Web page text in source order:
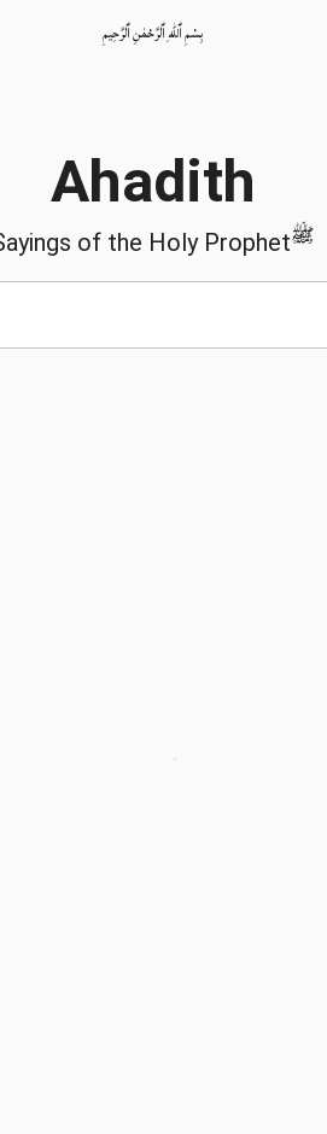
بِسْمِ ٱللّٰهِ ٱلرَّحْمٰنِ ٱلرَّحِيمِ
Ahadith
of the Holy Prophetﷺ